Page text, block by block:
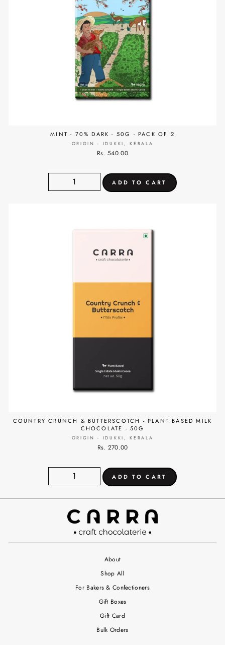
MINT - 70% DARK - 50G - PACK OF 2
ORIGIN - IDUKKI, KERALA
Rs. 540.00
COUNTRY CRUNCH & BUTTERSCOTCH - PLANT BASED MILK
CHOCOLATE - 50G
ORIGIN - IDUKKI, KERALA
Rs. 270.00
About
Shop All
For Bakers & Confectioners
Gift Boxes
Gift Card
Bulk Orders